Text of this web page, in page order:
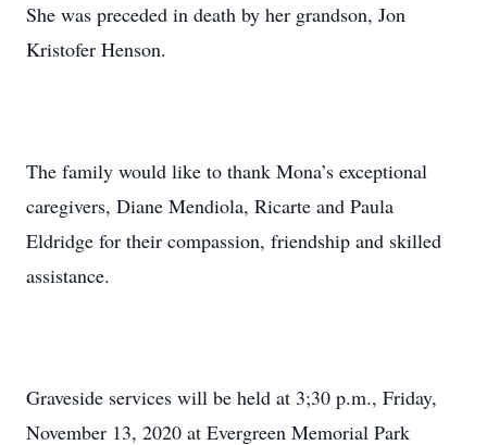
She was preceded in death by her grandson, Jon
Kristofer Henson.
The family would like to thank Mona’s exceptional
caregivers, Diane Mendiola, Ricarte and Paula
Eldridge for their compassion, friendship and skilled
assistance.
Graveside services will be held at 3;30 p.m., Friday,
November 13, 2020 at Evergreen Memorial Park